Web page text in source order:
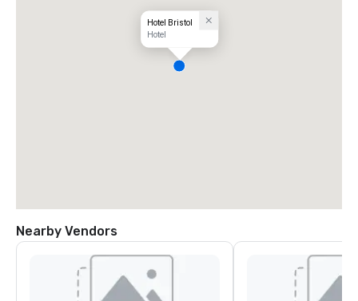
Hotel Bristol
Hotel
Nearby Vendors